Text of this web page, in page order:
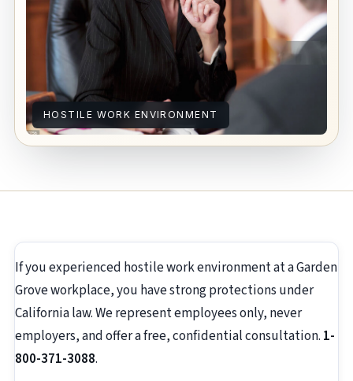
HOSTILE WORK ENVIRONMENT
If you experienced hostile work environment at a Garden
Grove workplace, you have strong protections under
California law. We represent employees only, never
employers, and offer a free, confidential consultation. 1-
800-371-3088.